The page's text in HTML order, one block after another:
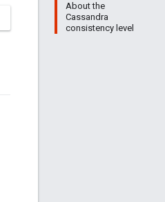
About the
Cassandra
consistency level